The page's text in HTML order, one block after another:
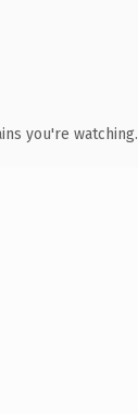
you're watching.